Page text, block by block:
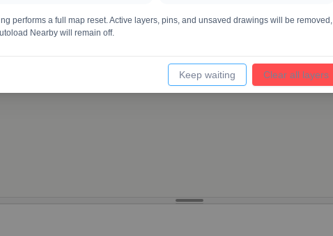
performs a full map reset. Active layers, pins, and unsaved drawings will be removed,
Nearby will remain off.
Keep waiting Clear all layers